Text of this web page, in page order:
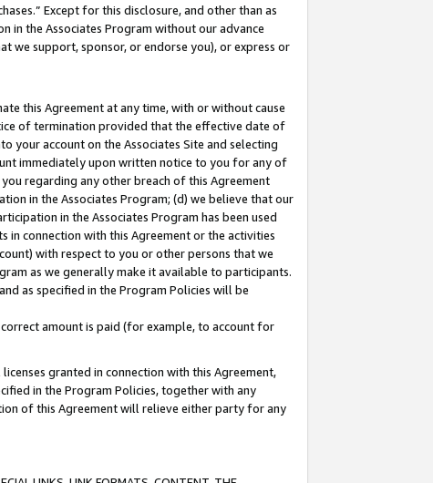
Except for this disclosure, and other than as
in the Associates Program without our advance
we support, sponsor, or endorse you), or express or
this Agreement at any time, with or without cause
of termination provided that the effective date of
your account on the Associates Site and selecting
immediately upon written notice to you for any of
regarding any other breach of this Agreement
in the Associates Program; (d) we believe that our
in the Associates Program has been used
connection with this Agreement or the activities
with respect to you or other persons that we
as we generally make it available to participants.
as specified in the Program Policies will be
amount is paid (for example, to account for
granted in connection with this Agreement,
in the Program Policies, together with any
of this Agreement will relieve either party for any